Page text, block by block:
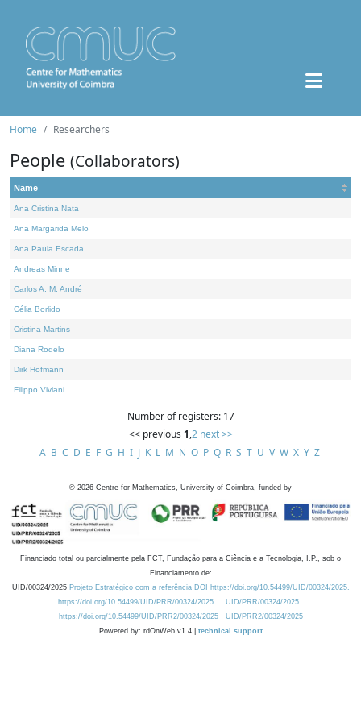
Home Researchers
People (Collaborators)
Name
Ana Cristina Nata
Ana Margarida Melo
Ana Paula Escada
Andreas Minne
Carlos A. M. André
Célia Borlido
Cristina Martins
Diana Rodelo
Dirk Hofmann
Filippo Viviani
Number of registers: 17
<< previous 1,2 next >>
A B C D E F G H I J K L M N O P Q R S T U V W X Y Z
© 2026 Centre for Mathematics, University of Coimbra, funded by
Financiado total ou parcialmente pela FCT, Fundação para a Ciência e a Tecnologia, I.P., sob o
Financiamento de:
UID/00324/2025 Projeto Estratégico com a referência DOI https://doi.org/10.54499/UID/00324/2025.
https://doi.org/10.54499/UID/PRR/00324/2025
UID/PRR/00324/2025
https://doi.org/10.54499/UID/PRR2/00324/2025
UID/PRR2/00324/2025
Powered by: rdOnWeb v1.4 | technical support